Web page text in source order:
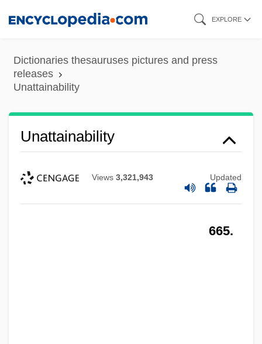
content
EXPLORE
Dictionaries thesauruses pictures and press
releases
Unattainability
Unattainability
Views 3,321,943 Updated
665.